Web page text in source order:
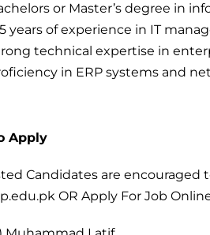
or Master’s degree in
years of experience in IT
technical expertise in
in ERP systems and
Apply
Candidates are
OR Apply For Job